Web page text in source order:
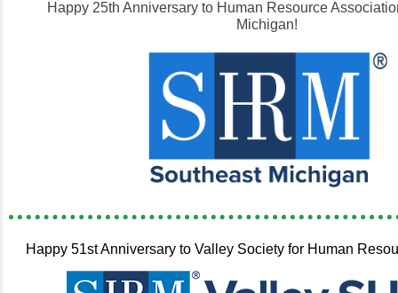
Happy 25th Anniversary to Human Resource
Michigan!
Happy 51st Anniversary to Valley Society for Human